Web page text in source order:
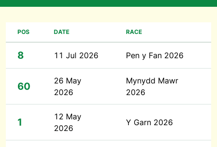
POS DATE RACE
8 11 Jul 2026 Pen y Fan 2026
60
26 May
2026
Mynydd Mawr
2026
1
12 May
2026
Y Garn 2026